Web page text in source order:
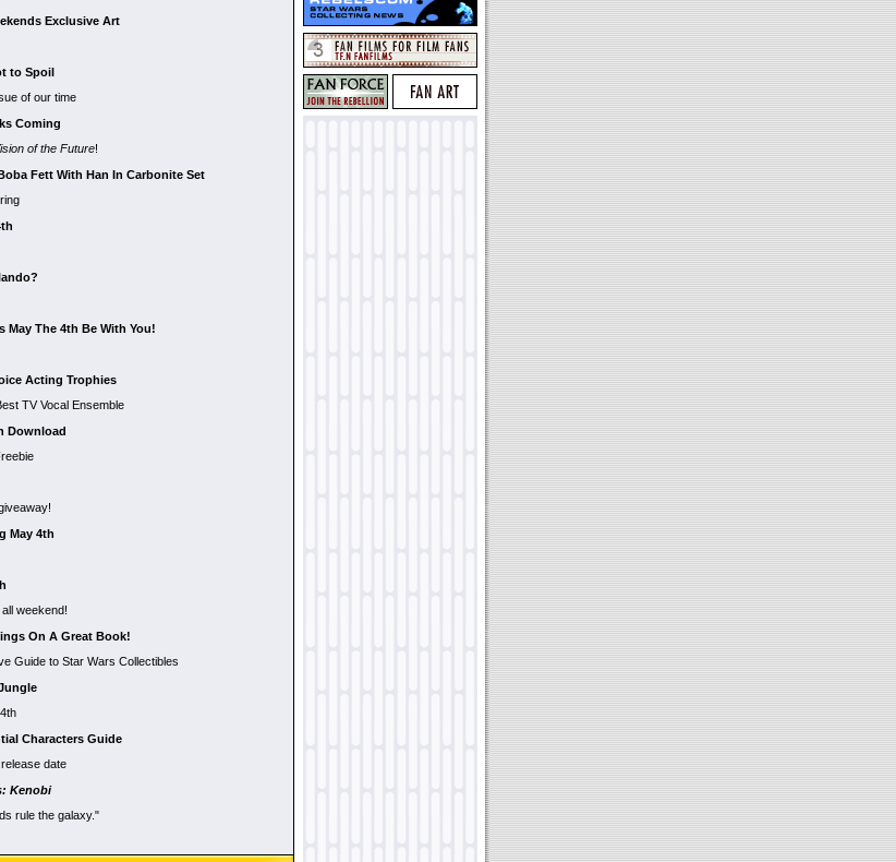
Exclusive Art
to Spoil
of our time
Coming
of the Future!
Fett With Han In Carbonite Set
May The 4th Be With You!
Acting Trophies
TV Vocal Ensemble
Download
May 4th
weekend!
On A Great Book!
Guide to Star Wars Collectibles
Characters Guide
date
Kenobi
rule the galaxy."